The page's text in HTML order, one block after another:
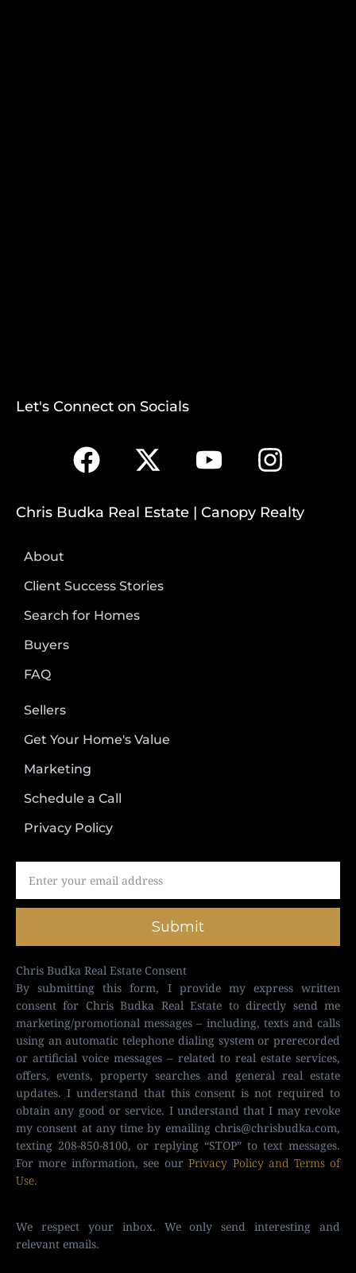
Let's Connect on Socials
Chris Budka Real Estate | Canopy Realty
About
Client Success Stories
Search for Homes
Buyers
FAQ
Sellers
Get Your Home's Value
Marketing
Schedule a Call
Privacy Policy
Submit
Chris Budka Real Estate Consent
By submitting this form, I provide my express written
consent for Chris Budka Real Estate to directly send me
marketing/promotional messages – including, texts and calls
using an automatic telephone dialing system or prerecorded
or artificial voice messages – related to real estate services,
offers, events, property searches and general real estate
updates. I understand that this consent is not required to
obtain any good or service. I understand that I may revoke
my consent at any time by emailing chris@chrisbudka.com,
texting 208-850-8100, or replying “STOP” to text messages.
For more information, see ourPrivacy Policy and Terms of
Use.
We respect your inbox. We only send interesting and
relevant emails.